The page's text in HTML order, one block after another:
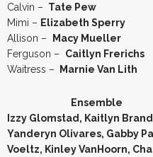
Calvin – Tate Pew
Mimi – Elizabeth Sperry
Allison –
Macy Mueller
Ferguson – Caitlyn Frerichs
Waitress –
Marnie Van Lith
Ensemble
Izzy Glomstad, Kaitlyn
Yanderyn Olivares, Gabby
Voeltz, Kinley VanHoorn,